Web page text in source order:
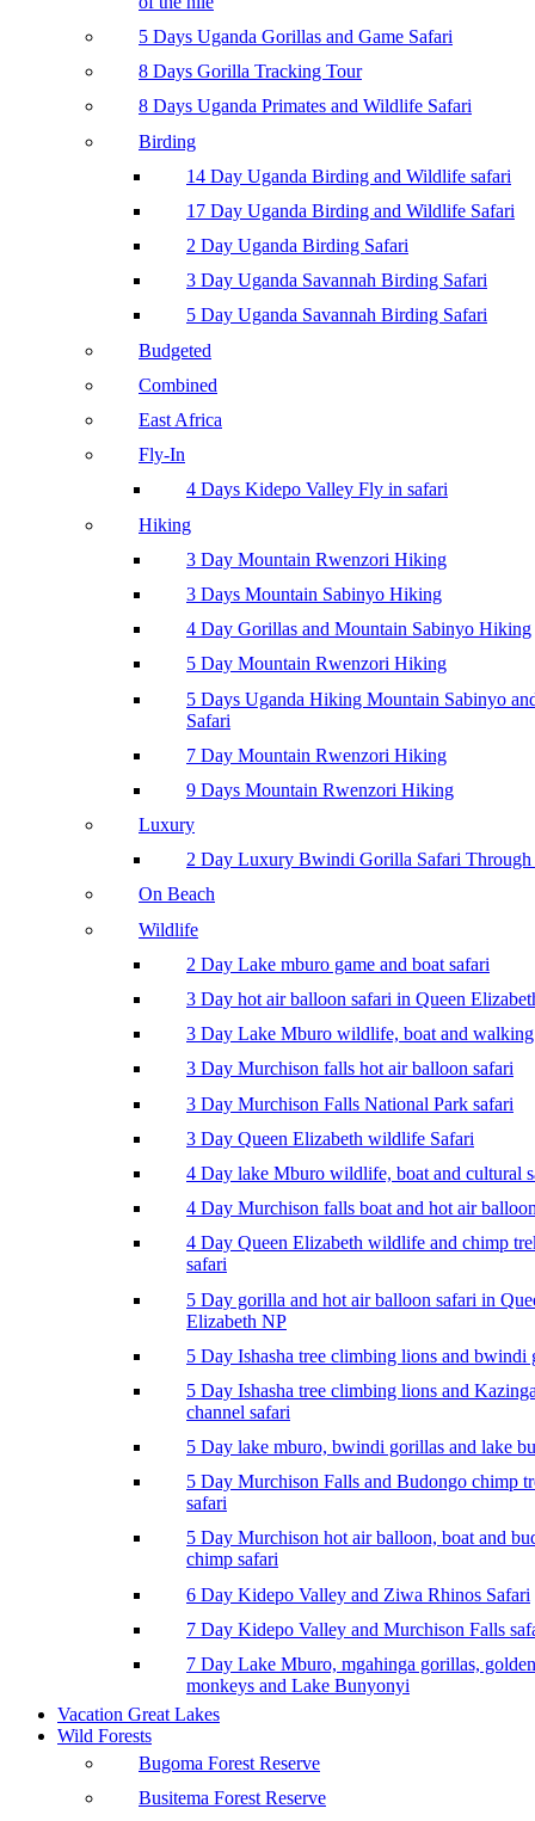
5 Days Uganda Gorillas and Game Safari
8 Days Gorilla Tracking Tour
8 Days Uganda Primates and Wildlife Safari
Birding
14 Day Uganda Birding and Wildlife safari
17 Day Uganda Birding and Wildlife Safari
2 Day Uganda Birding Safari
3 Day Uganda Savannah Birding Safari
5 Day Uganda Savannah Birding Safari
Budgeted
Combined
East Africa
Fly-In
4 Days Kidepo Valley Fly in safari
Hiking
3 Day Mountain Rwenzori Hiking
3 Days Mountain Sabinyo Hiking
4 Day Gorillas and Mountain Sabinyo Hiking
5 Day Mountain Rwenzori Hiking
5 Days Uganda Hiking Mountain Sabinyo
Safari
7 Day Mountain Rwenzori Hiking
9 Days Mountain Rwenzori Hiking
Luxury
2 Day Luxury Bwindi Gorilla Safari
On Beach
Wildlife
2 Day Lake mburo game and boat safari
3 Day hot air balloon safari in Queen
3 Day Lake Mburo wildlife, boat and
3 Day Murchison falls hot air balloon safari
3 Day Murchison Falls National Park safari
3 Day Queen Elizabeth wildlife Safari
4 Day lake Mburo wildlife, boat and cultural
4 Day Murchison falls boat and hot air
4 Day Queen Elizabeth wildlife and chimp
safari
5 Day gorilla and hot air balloon safari in
Elizabeth NP
5 Day Ishasha tree climbing lions and bwindi
5 Day Ishasha tree climbing lions and
channel safari
5 Day lake mburo, bwindi gorillas and lake
5 Day Murchison Falls and Budongo chimp
safari
5 Day Murchison hot air balloon, boat and
chimp safari
6 Day Kidepo Valley and Ziwa Rhinos Safari
7 Day Kidepo Valley and Murchison Falls
7 Day Lake Mburo, mgahinga gorillas, golden
monkeys and Lake Bunyonyi
Vacation Great Lakes
Wild Forests
Bugoma Forest Reserve
Busitema Forest Reserve